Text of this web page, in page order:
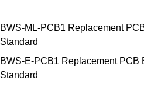
BWS-ML-PCB1 Replacement
Standard
BWS-E-PCB1 Replacement PCB
Standard